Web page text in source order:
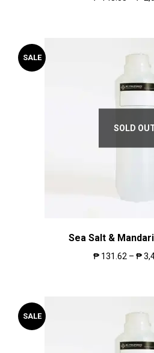
SALE
SOLD
Sea Salt &
₱ 131.62 – ₱
SALE